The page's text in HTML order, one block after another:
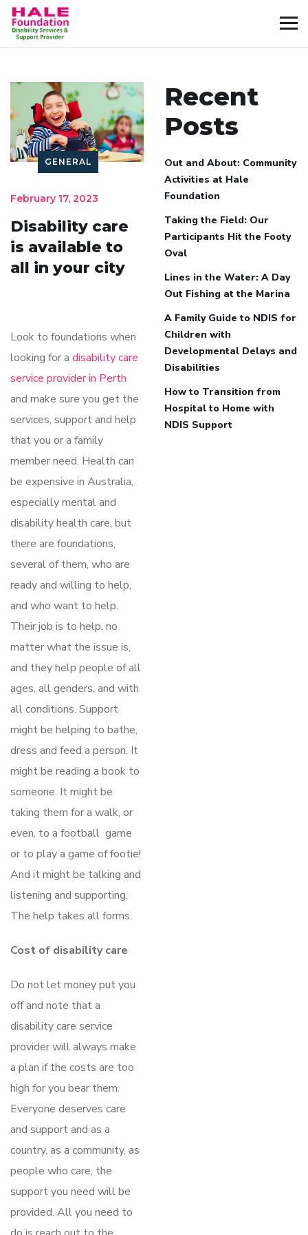
GENERAL
February 17, 2023
Disability care
is available to
all in your city
Look to foundations when
looking for a disability care
service provider in Perth
and make sure you get the
services, support and help
that you or a family
member need. Health can
be expensive in Australia,
especially mental and
disability health care, but
there are foundations,
several of them, who are
ready and willing to help,
and who want to help.
Their job is to help, no
matter what the issue is,
and they help people of all
ages, all genders, and with
all conditions. Support
might be helping to bathe,
dress and feed a person. It
might be reading a book to
someone. It might be
taking them for a walk, or
even, to a football game
or to play a game of footie!
And it might be talking and
listening and supporting.
The help takes all forms.
Cost of disability care
Do not let money put you
off and note that a
disability care service
provider will always make
a plan if the costs are too
high for you bear them.
Everyone deserves care
and support and as a
country, as a community, as
people who care, the
support you need will be
provided. All you need to
Recent
Posts
Out and About: Community
Activities at Hale
Foundation
Taking the Field: Our
Participants Hit the Footy
Oval
Lines in the Water: A Day
Out Fishing at the Marina
A Family Guide to NDIS for
Children with
Developmental Delays and
Disabilities
How to Transition from
Hospital to Home with
NDIS Support